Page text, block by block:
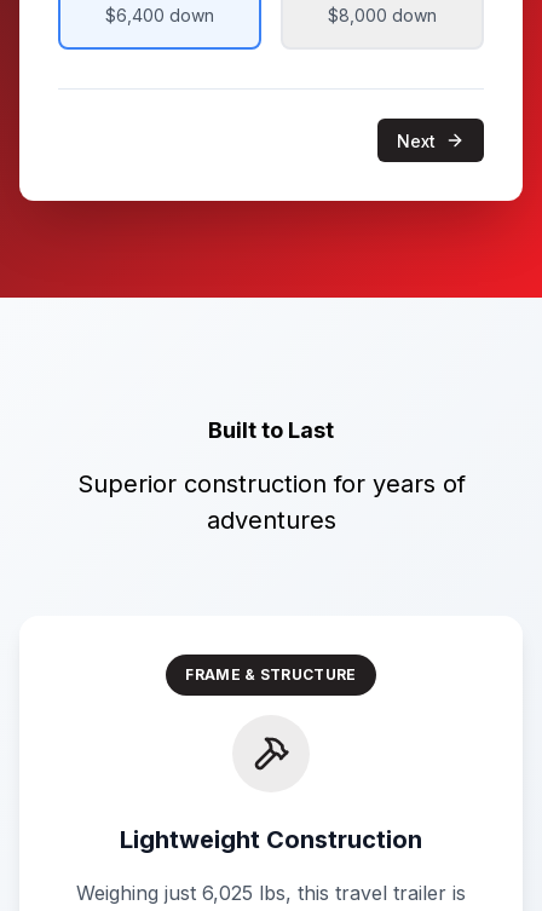
$6,400 down $8,000 down
Next
Built to Last
Superior construction for years of
adventures
FRAME & STRUCTURE
Lightweight Construction
Weighing just 6,025 lbs, this travel trailer is